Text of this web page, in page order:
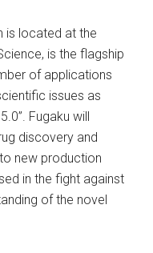
is located at the
is the flagship
of applications
issues as
Fugaku will
discovery and
new production
in the fight against
of the novel